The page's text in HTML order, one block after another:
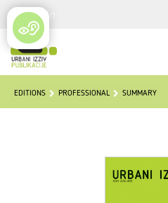
Login
EDITIONS PROFESSIONAL SUMMARY